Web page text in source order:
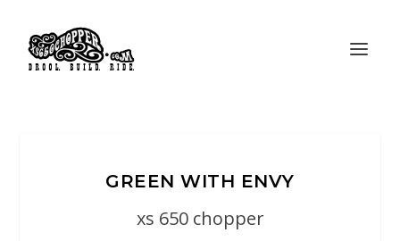
GREEN WITH ENVY
xs 650 chopper